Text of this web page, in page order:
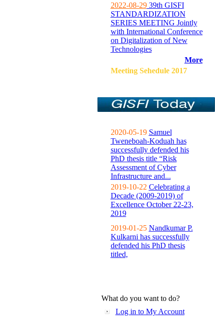
2022-08-2939th GISFI
STANDARDIZATION
SERIES MEETING Jointly
with International Conference
on Digitalization of New
Technologies
More
Meeting Sehedule 2017
2020-05-19 Samuel
Tweneboah-Koduah has
successfully defended his
PhD thesis title “Risk
Assessment of Cyber
Infrastructure and...
2019-10-22 Celebrating a
Decade (2009-2019) of
Excellence October 22-23,
2019
2019-01-25 Nandkumar P.
Kulkarni has successfully
defended his PhD thesis
titled,
What do you want to do?
Log in to My Account